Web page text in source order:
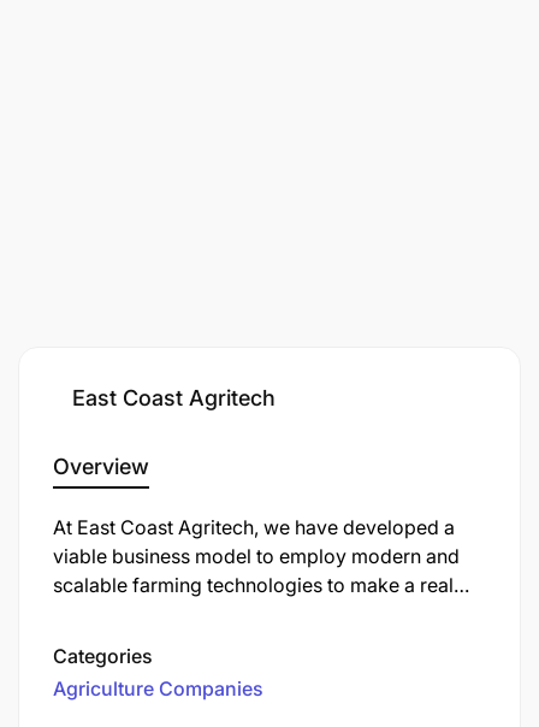
East Coast Agritech
Overview
At East Coast Agritech, we have developed a
viable business model to employ modern and
scalable farming technologies to make a real
work closely with poultry farmers, providing
them with easy-to-use prefabricated units
containingadvanced technology and 'ready to
Categories
Agriculture Companies